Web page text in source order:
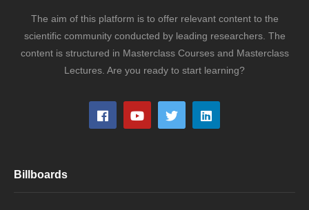
The aim of this platform is to offer relevant content to the
scientific community conducted by leading researchers. The
content is structured in Masterclass Courses and Masterclass
Lectures. Are you ready to start learning?
Billboards